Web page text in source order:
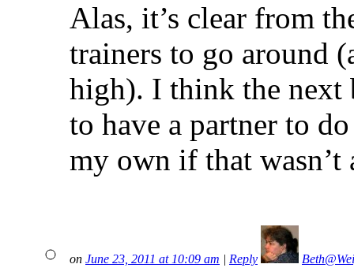
Alas, it’s clear from
trainers to go around
high). I think the next
to have a partner to
my own if that
on June 23, 2011 at 10:09 am Reply